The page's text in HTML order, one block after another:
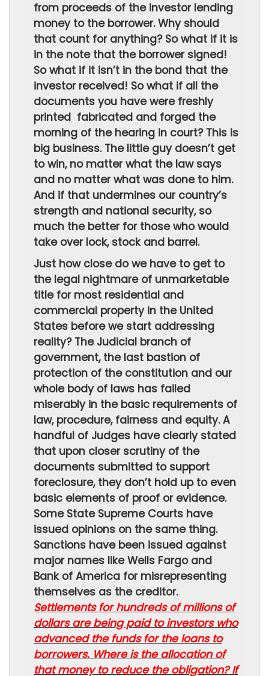
from proceeds of the investor lending
money to the borrower. Why should
that count for anything? So what if it is
in the note that the borrower signed!
So what if it isn’t in the bond that the
investor received! So what if all the
documents you have were freshly
printed fabricated and forged the
morning of the hearing in court? This is
big business. The little guy doesn’t get
to win, no matter what the law says
and no matter what was done to him.
And if that undermines our country’s
strength and national security, so
much the better for those who would
take over lock, stock and barrel.
Just how close do we have to get to
the legal nightmare of unmarketable
title for most residential and
commercial property in the United
States before we start addressing
reality? The Judicial branch of
government, the last bastion of
protection of the constitution and our
whole body of laws has failed
miserably in the basic requirements of
law, procedure, fairness and equity. A
handful of Judges have clearly stated
that upon closer scrutiny of the
documents submitted to support
foreclosure, they don’t hold up to even
basic elements of proof or evidence.
Some State Supreme Courts have
issued opinions on the same thing.
Sanctions have been issued against
major names like Wells Fargo and
Bank of America for misrepresenting
themselves as the creditor.
Settlements for hundreds of millions of
dollars are being paid to investors who
advanced the funds for the loans to
borrowers. Where is the allocation of
that money to reduce the obligation? If